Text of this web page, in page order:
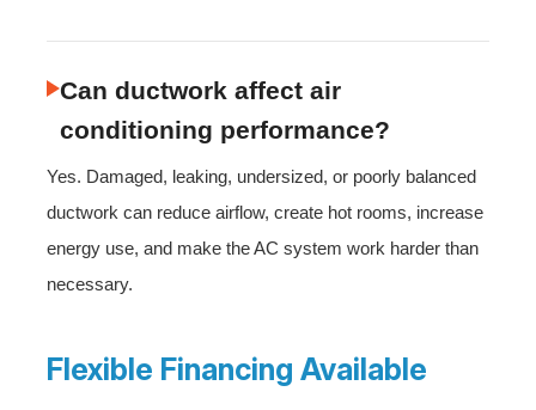
Can ductwork affect air
conditioning performance?
Yes. Damaged, leaking, undersized, or poorly balanced
ductwork can reduce airflow, create hot rooms, increase
energy use, and make the AC system work harder than
necessary.
Flexible Financing Available